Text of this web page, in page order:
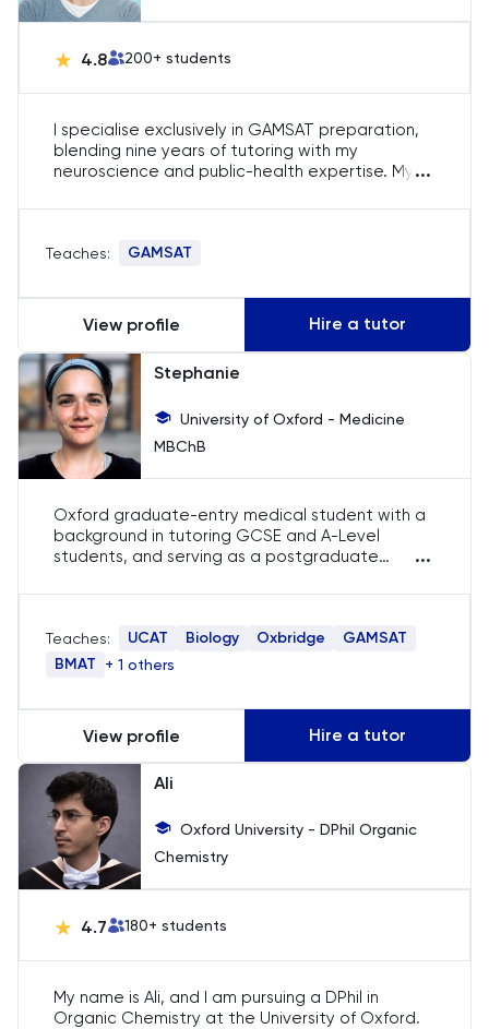
HAT
History Of Art
ISEB Pre-Test
Italian
Japanese
Latin
Law
LNAT
MAT
MCAT
MLAT
Music
4.8 200+ students
I specialise exclusively in GAMSAT preparation,
blending nine years of tutoring with my
neuroscience and public-health expertise. My
reasoning and writing scores, regularly pushing
aspirants from the UK and Australia have gained
competitive medicine offers.
...
Teaches: GAMSAT
View profile Hire a tutor
Stephanie
University of Oxford - Medicine
MBChB
Oxford graduate-entry medical student with a
background in tutoring GCSE and A-Level
students, and serving as a postgraduate
through medical school applications and
...
Teaches: UCAT Biology Oxbridge
GAMSAT
BMAT
+ 1 others
View profile Hire a tutor
Ali
Oxford University - DPhil Organic
Chemistry
4.7 180+ students
My name is Ali, and I am pursuing a DPhil in
Organic Chemistry at the University of Oxford,